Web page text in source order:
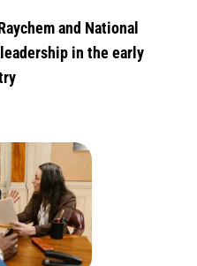
and National
in the early